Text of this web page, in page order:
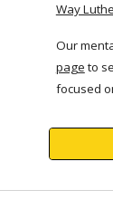
Way
Our
page to
focused